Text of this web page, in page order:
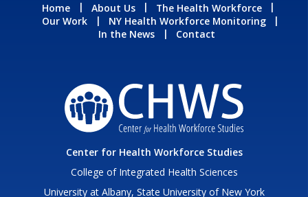
Home About Us
The Health Workforce
Our Work
NY Health Workforce Monitoring
In the News
Contact
Center for Health Workforce Studies
College of Integrated Health Sciences
University at Albany, State University of New York